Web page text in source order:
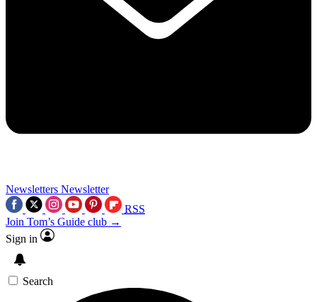
Newsletters Newsletter
RSS
Join Tom’s Guide club →
Sign in
Search